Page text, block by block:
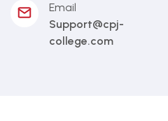
Email
Support@cpj-
college.com